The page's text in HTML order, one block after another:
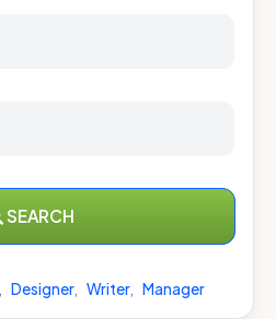
SEARCH
Designer, Writer, Manager